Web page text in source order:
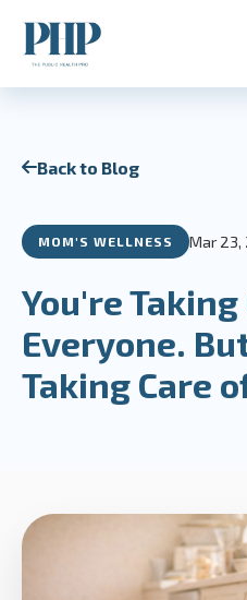
Back to Blog
MOM'S WELLNESS Mar 23,
You're Taking
Everyone.
Taking Care